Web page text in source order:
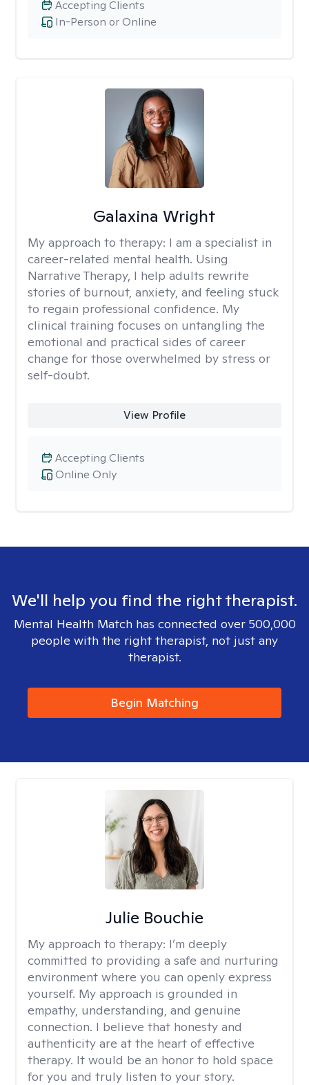
In-Person or Online
Accepting Clients
Galaxina Wright
My approach to therapy: I am a specialist in
career-related mental health. Using
Narrative Therapy, I help adults rewrite
stories of burnout, anxiety, and feeling stuck
to regain professional confidence. My
clinical training focuses on untangling the
emotional and practical sides of career
change for those overwhelmed by stress or
self-doubt.
View Profile
Online Only
Accepting Clients
We'll help you find the right therapist.
Mental Health Match has connected over 500,000
people with the right therapist, not just any
therapist.
Begin Matching
Julie Bouchie
My approach to therapy: I’m deeply
committed to providing a safe and nurturing
environment where you can openly express
yourself. My approach is grounded in
empathy, understanding, and genuine
connection. I believe that honesty and
authenticity are at the heart of effective
therapy. It would be an honor to hold space
for you and truly listen to your story.